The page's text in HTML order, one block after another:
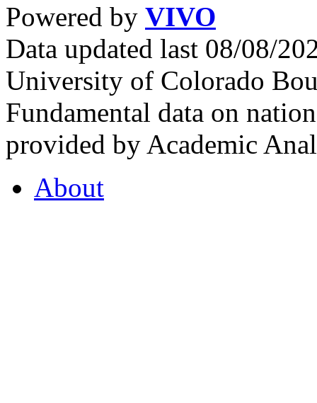
Powered by VIVO
Data updated last 08/08/
University of Colorado
Fundamental data on
provided by Academic
About